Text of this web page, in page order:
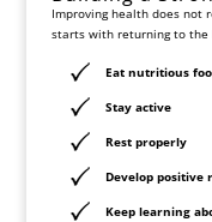
Improving health does not
starts with returning to the
Eat nutritious
Stay active
Rest properly
Develop positive
Keep learning